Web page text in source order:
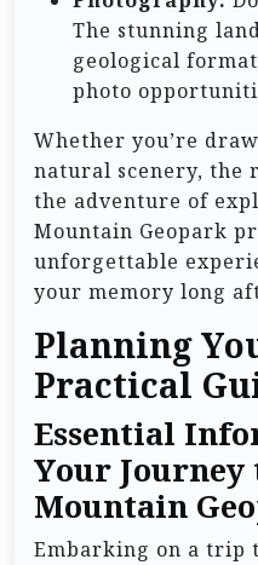
The stunning
geological
photo
Whether you’re
natural scenery, the
the adventure of
Mountain Geopark
unforgettable
your memory long
Planning
Practical
Essential
Your
Mountain
Embarking on a trip